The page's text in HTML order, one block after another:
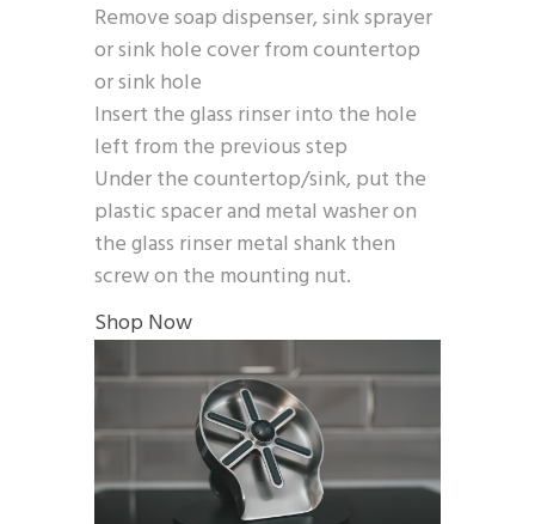
Remove soap dispenser, sink sprayer
or sink hole cover from countertop
or sink hole
Insert the glass rinser into the hole
left from the previous step
Under the countertop/sink, put the
plastic spacer and metal washer on
the glass rinser metal shank then
screw on the mounting nut.
Shop Now